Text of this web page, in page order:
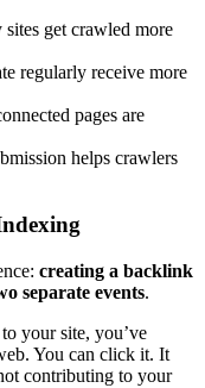
get crawled more
regularly receive more
pages are
helps crawlers
creating a backlink
separate events.
your site, you’ve
You can click it. It
contributing to your